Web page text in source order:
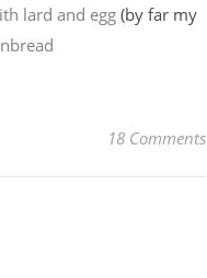
lard and egg(by far my
18 Comments